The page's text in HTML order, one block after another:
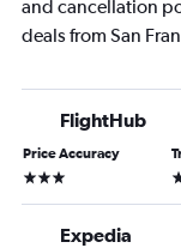
and cancellation
deals from San
FlightHub
Price Accuracy
3 stars
Expedia